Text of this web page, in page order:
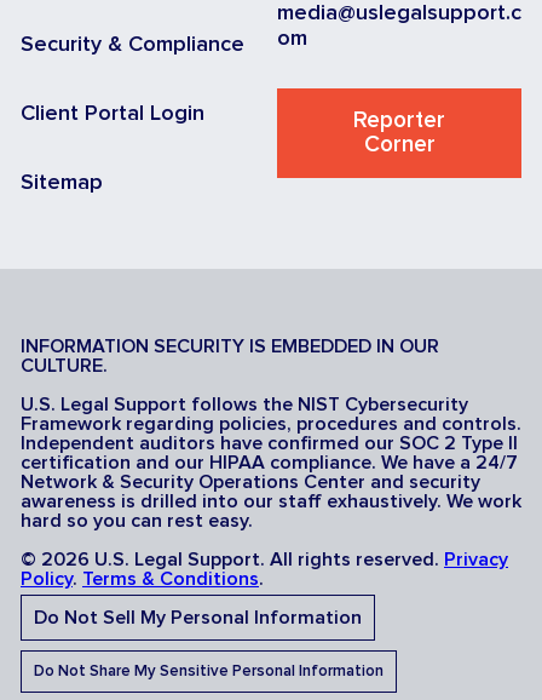
Security & Compliance
Client Portal Login
Sitemap
media@uslegalsupport.c
om
Reporter
Corner
INFORMATION SECURITY IS EMBEDDED IN OUR
CULTURE.
U.S. Legal Support follows the NIST Cybersecurity
Framework regarding policies, procedures and controls.
Independent auditors have confirmed our SOC 2 Type II
certification and our HIPAA compliance. We have a 24/7
Network & Security Operations Center and security
awareness is drilled into our staff exhaustively. We work
hard so you can rest easy.
© 2026 U.S. Legal Support. All rights reserved. Privacy
Policy. Terms & Conditions.
Do Not Sell My Personal Information
Do Not Share My Sensitive Personal Information